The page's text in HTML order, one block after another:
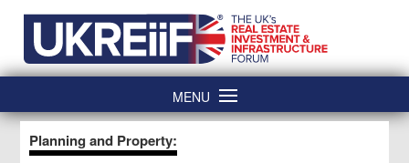
content
MENU
Planning and Property: